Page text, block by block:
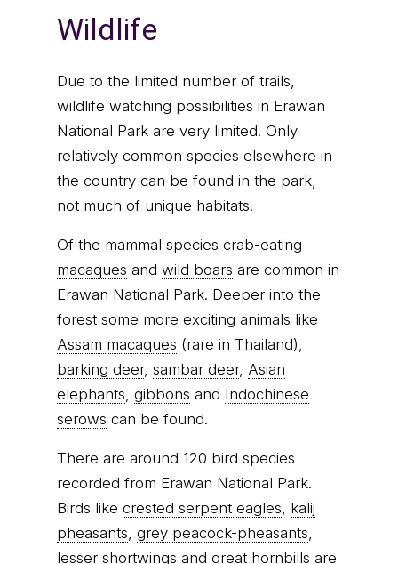
Wildlife
Due to the limited number of trails,
wildlife watching possibilities in Erawan
National Park are very limited. Only
relatively common species elsewhere in
the country can be found in the park,
not much of unique habitats.
Of the mammal species crab-eating
macaques and wild boars are common in
Erawan National Park. Deeper into the
forest some more exciting animals like
Assam macaques (rare in Thailand),
barking deer, sambar deer, Asian
elephants gibbons and Indochinese
serows can be found.
There are around 120 bird species
recorded from Erawan National Park.
Birds like crested serpent eagles kalij
pheasants grey peacock-pheasants
lesser shortwings and great hornbills are